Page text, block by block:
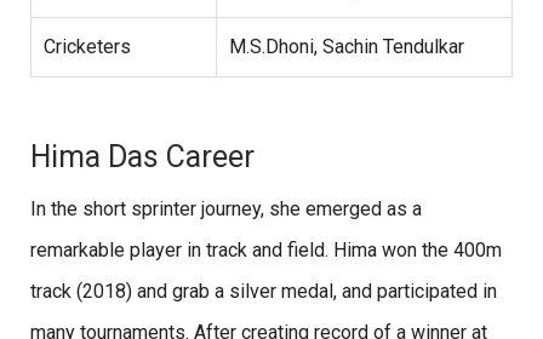
Cricketers M.S.Dhoni, Sachin Tendulkar
Hima Das Career
In the short sprinter journey, she emerged as a
remarkable player in track and field. Hima won the 400m
track (2018) and grab a silver medal, and participated in
many tournaments. After creating record of a winner at